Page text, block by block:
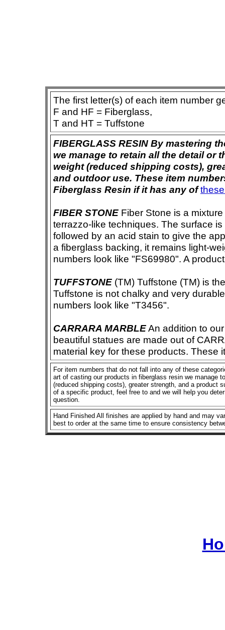
The first letter(s) of each item number
F and HF = Fiberglass,
T and HT = Tuffstone
FIBERGLASS RESIN By mastering
we manage to retain all the detail or
weight (reduced shipping costs),
and outdoor use. These item
Fiberglass Resin if it has any of
FIBER STONE Fiber Stone is a
terrazzo-like techniques. The surface
followed by an acid stain to give the
a fiberglass backing, it remains light-
numbers look like "FS69980". A
TUFFSTONE (TM) Tuffstone (TM) is
Tuffstone is not chalky and very
numbers look like "T3456".
CARRARA MARBLEAn addition to
beautiful statues are made out of
material key for these products. These
For item numbers that do not fall into any of these
art of casting our products in fiberglass resin we manage
(reduced shipping costs), greater strength, and a product
of a specific product, feel free to and we will help you
question.
Hand Finished All finishes are applied by hand and may
best to order at the same time to ensure consistency